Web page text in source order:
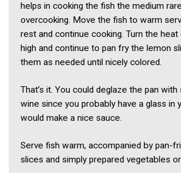
helps in cooking the fish the medium
overcooking. Move the fish to warm
rest and continue cooking. Turn the heat
high and continue to pan fry the lemon
them as needed until nicely colored.
That’s it. You could deglaze the pan
wine since you probably have a glass in
would make a nice sauce.
Serve fish warm, accompanied by pan-
slices and simply prepared vegetables